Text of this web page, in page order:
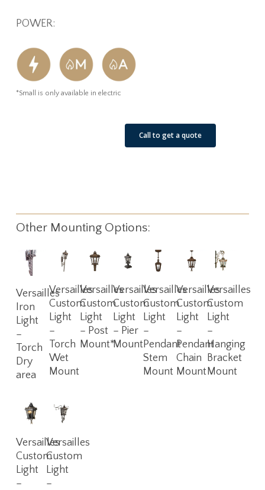
POWER:
*Small is only available in electric
Call to get a quote
Other Mounting Options:
Read
Versailles
Iron
Light
–
Torch
Dry
area
Read
More
Versailles
Custom
Light
–
Torch
Wet
Mount
More
Versailles
Custom
Light
– Post
Mount*
More
Versailles
Custom
Light
– Pier
Mount
Read
More
Versailles
Custom
Light
–
Pendant
Stem
Mount
Read
More
Versailles
Custom
Light
–
Pendant
Chain
Mount
More
Versailles
Custom
Light
–
Hanging
Bracket
Mount
Read
More
Versailles
Custom
Light
–
Read
More
Versailles
Custom
Light
–